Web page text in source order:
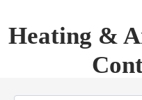
Heating &
{Directory